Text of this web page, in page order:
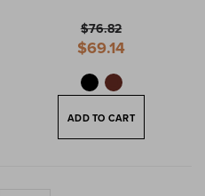
$76.82
Special
Price
$69.14
ADD TO CART